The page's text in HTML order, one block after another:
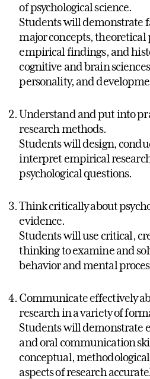
of psychological science.
Students will demonstrate
major concepts, theoretical
empirical findings, and
cognitive and brain
personality, and
Understand and put into
research methods.
Students will design,
interpret empirical
psychological questions.
Think critically about
evidence.
Students will use critical,
thinking to examine and
behavior and mental
Communicate effectively
research in a variety of
Students will demonstrate
and oral communication
conceptual,
aspects of research